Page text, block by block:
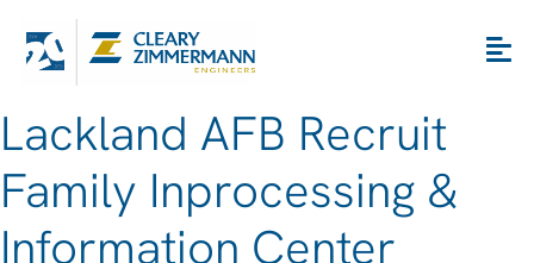
Lackland AFB Recruit
Family Inprocessing &
Information Center